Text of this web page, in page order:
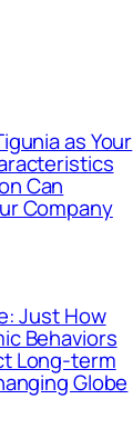
as Your
Can
Company
Just How
Behaviors
Long-term
Globe